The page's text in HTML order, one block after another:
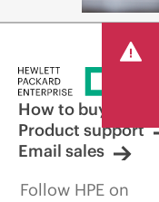
How to buy
Product support
Email sales
Follow HPE on